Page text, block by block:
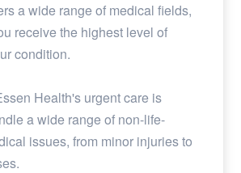
a wide range of medical fields,
receive the highest level of
condition.
Health's urgent care is
a wide range of non-life-
issues, from minor injuries to